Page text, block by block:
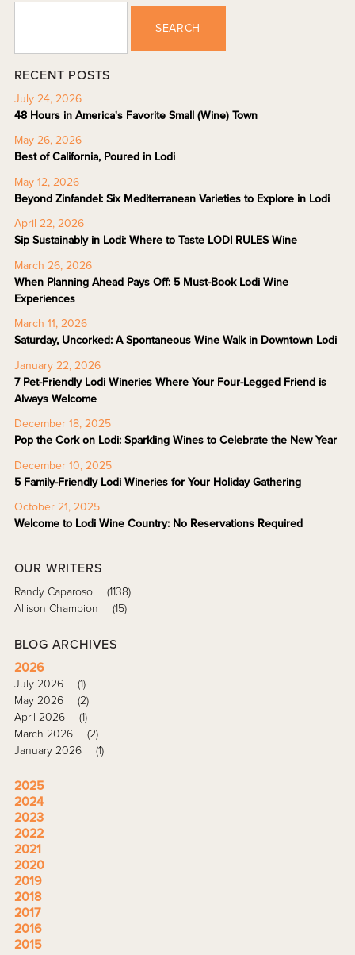
SEARCH
RECENT POSTS
July 24, 2026
48 Hours in America's Favorite Small (Wine) Town
May 26, 2026
Best of California, Poured in Lodi
May 12, 2026
Beyond Zinfandel: Six Mediterranean Varieties to Explore in Lodi
April 22, 2026
Sip Sustainably in Lodi: Where to Taste LODI RULES Wine
March 26, 2026
When Planning Ahead Pays Off: 5 Must-Book Lodi Wine
Experiences
March 11, 2026
Saturday, Uncorked: A Spontaneous Wine Walk in Downtown Lodi
January 22, 2026
7 Pet-Friendly Lodi Wineries Where Your Four-Legged Friend is
Always Welcome
December 18, 2025
Pop the Cork on Lodi: Sparkling Wines to Celebrate the New Year
December 10, 2025
5 Family-Friendly Lodi Wineries for Your Holiday Gathering
October 21, 2025
Welcome to Lodi Wine Country: No Reservations Required
OUR WRITERS
Randy Caparoso
(1138)
Allison Champion
(15)
BLOG ARCHIVES
2026
July 2026
(1)
May 2026
(2)
April 2026
(1)
March 2026
(2)
January 2026
(1)
2025
2024
2023
2022
2021
2020
2019
2018
2017
2016
2015